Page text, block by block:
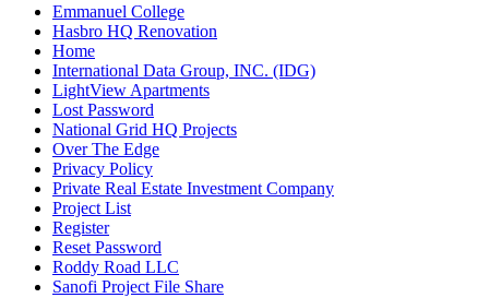
Emmanuel College
Hasbro HQ Renovation
Home
International Data Group, INC. (IDG)
LightView Apartments
Lost Password
National Grid HQ Projects
Over The Edge
Privacy Policy
Private Real Estate Investment Company
Project List
Register
Reset Password
Roddy Road LLC
Sanofi Project File Share